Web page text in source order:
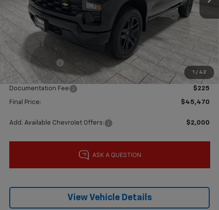
1 / 42
MSRP:
Price reduction below MSRP: -$4,010
Subtotal:
$47,995
Customer Cash
-$2,000
Bonus Cash
-$750
Documentation Fee
$225
Final Price: $45,470
Add. Available Chevrolet Offers: $2,000
View Vehicle Details